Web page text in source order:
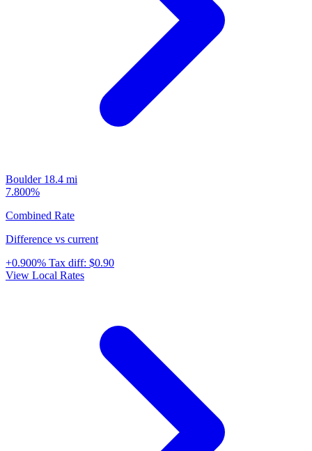
Boulder 18.4 mi
7.800%
Combined Rate
Difference vs current
+0.900% Tax diff: $0.90
View Local Rates